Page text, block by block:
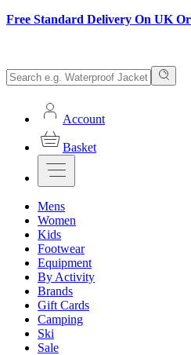
Free Standard Delivery On UK
Account
Basket
Mens
Women
Kids
Footwear
Equipment
By Activity
Brands
Gift Cards
Camping
Ski
Sale